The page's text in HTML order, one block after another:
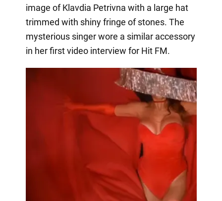
image of Klavdia Petrivna with a large hat
trimmed with shiny fringe of stones. The
mysterious singer wore a similar accessory
in her first video interview for Hit FM.